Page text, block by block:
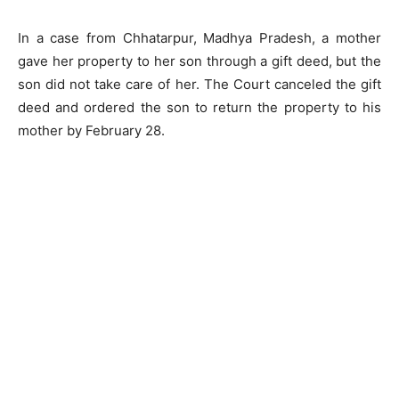
In a case from Chhatarpur, Madhya Pradesh, a mother
gave her property to her son through a gift deed, but the
son did not take care of her. The Court canceled the gift
deed and ordered the son to return the property to his
mother by February 28.